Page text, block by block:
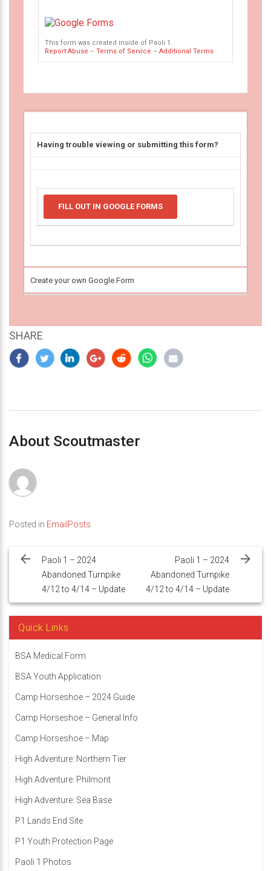
This form was created inside of Paoli 1.
Report Abuse – Terms of Service – Additional Terms
Having trouble viewing or submitting this form?
FILL OUT IN GOOGLE FORMS
Create your own Google Form
SHARE
About Scoutmaster
Posted in EmailPosts
navigation
Paoli 1 – 2024
Abandoned Turnpike
4/12 to 4/14 – Update
Paoli 1 – 2024
Abandoned Turnpike
4/12 to 4/14 – Update
Quick Links
BSA Medical Form
BSA Youth Application
Camp Horseshoe – 2024 Guide
Camp Horseshoe – General Info
Camp Horseshoe – Map
High Adventure: Northern Tier
High Adventure: Philmont
High Adventure: Sea Base
P1 Lands End Site
P1 Youth Protection Page
Paoli 1 Photos